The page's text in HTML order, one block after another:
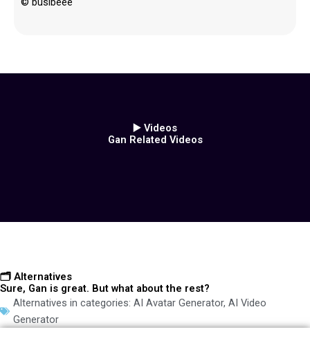
▶️ Videos
Gan Related Videos
🗂️ Alternatives
Sure, Gan is great. But what about the rest?
Alternatives in categories: AI Avatar Generator, AI Video
Generator